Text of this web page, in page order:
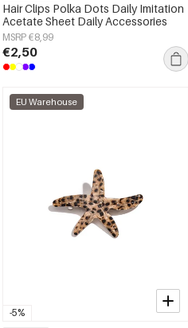
Hair Clips Polka Dots Daily Imitation
Acetate Sheet Daily Accessories
MSRP €8,99
€2,50
-5%
EU Warehouse